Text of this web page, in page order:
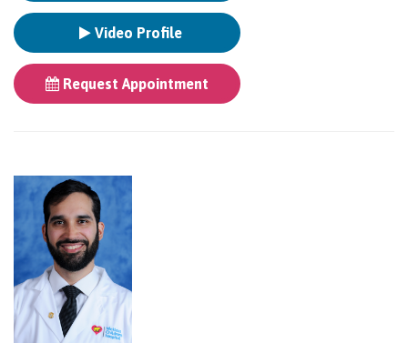
Video Profile
Request Appointment